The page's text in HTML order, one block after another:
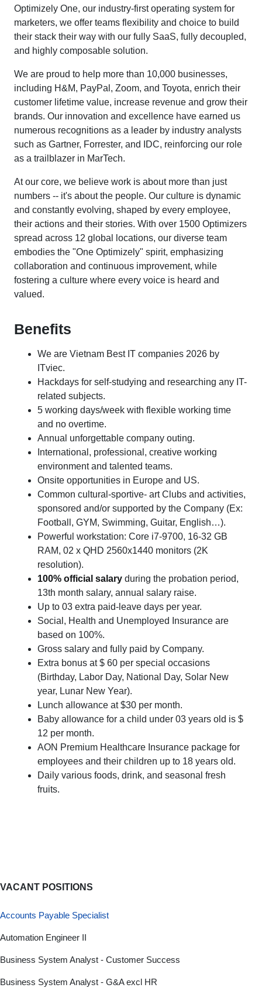
VACANT POSITIONS
Accounts Payable Specialist
Automation Engineer II
Business System Analyst - Customer Success
Business System Analyst - G&A excl HR
Optimizely One, our industry-first operating system for
marketers, we offer teams flexibility and choice to build
their stack their way with our fully SaaS, fully decoupled,
and highly composable solution.
We are proud to help more than 10,000 businesses,
including H&M, PayPal, Zoom, and Toyota, enrich their
customer lifetime value, increase revenue and grow their
brands. Our innovation and excellence have earned us
numerous recognitions as a leader by industry analysts
such as Gartner, Forrester, and IDC, reinforcing our role
as a trailblazer in MarTech.
At our core, we believe work is about more than just
numbers -- it's about the people. Our culture is dynamic
and constantly evolving, shaped by every employee,
their actions and their stories. With over 1500 Optimizers
spread across 12 global locations, our diverse team
embodies the "One Optimizely" spirit, emphasizing
collaboration and continuous improvement, while
fostering a culture where every voice is heard and
valued.
Benefits
We are Vietnam Best IT companies 2026 by
ITviec.
Hackdays for self-studying and researching any IT-
related subjects.
5 working days/week with flexible working time
and no overtime.
Annual unforgettable company outing.
International, professional, creative working
environment and talented teams.
Onsite opportunities in Europe and US.
Common cultural-sportive- art Clubs and activities,
sponsored and/or supported by the Company (Ex:
Football, GYM, Swimming, Guitar, English…).
Powerful workstation: Core i7-9700, 16-32 GB
RAM, 02 x QHD 2560x1440 monitors (2K
resolution).
100% official salary during the probation period,
13th month salary, annual salary raise.
Up to 03 extra paid-leave days per year.
Social, Health and Unemployed Insurance are
based on 100%.
Gross salary and fully paid by Company.
Extra bonus at $ 60 per special occasions
(Birthday, Labor Day, National Day, Solar New
year, Lunar New Year).
Lunch allowance at $30 per month.
Baby allowance for a child under 03 years old is $
12 per month.
AON Premium Healthcare Insurance package for
employees and their children up to 18 years old.
Daily various foods, drink, and seasonal fresh
fruits.